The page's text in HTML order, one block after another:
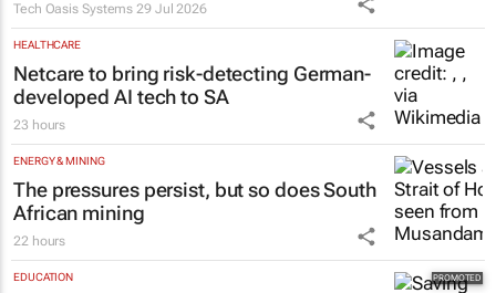
Tech Oasis Systems 29 Jul 2026
HEALTHCARE
Netcare to bring risk-detecting German-
developed AI tech to SA
23 hours
ENERGY & MINING
The pressures persist, but so does South
African mining
22 hours
EDUCATION